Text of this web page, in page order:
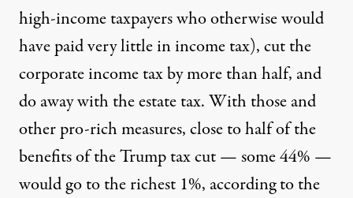
high-income taxpayers who otherwise would
have paid very little in income tax), cut the
corporate income tax by more than half, and
do away with the estate tax. With those and
other pro-rich measures, close to half of the
benefits of the Trump tax cut — some 44% —
would go to the richest 1%, according to the